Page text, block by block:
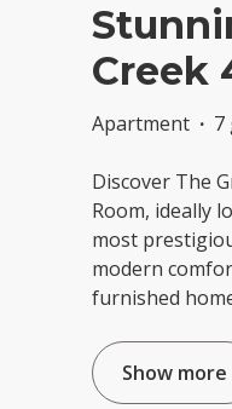
Creek
Apartment · 7
Discover The
Room, ideally
most
modern
furnished
Show more